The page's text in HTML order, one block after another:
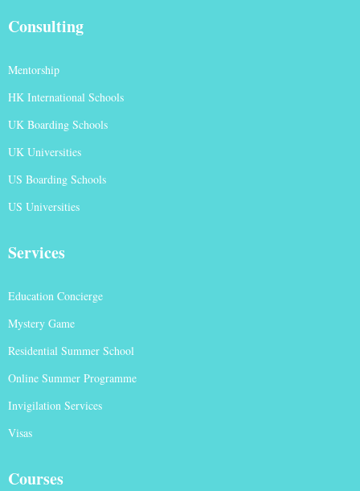
Consulting
Mentorship
HK International Schools
UK Boarding Schools
UK Universities
US Boarding Schools
US Universities
Services
Education Concierge
Mystery Game
Residential Summer School
Online Summer Programme
Invigilation Services
Visas
Courses